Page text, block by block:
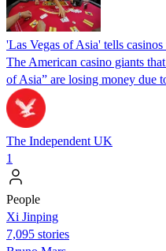
'Las Vegas of Asia' tells
The American casino giants
of Asia” are losing money due
The Independent UK
1
People
Xi Jinping
7,095 stories